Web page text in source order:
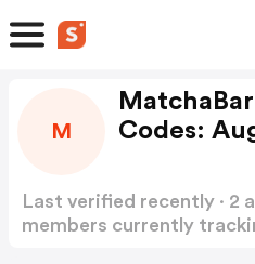
M
Codes:
Last verified recently · 2
members currently